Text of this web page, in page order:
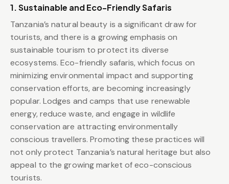
1. Sustainable and Eco-Friendly Safaris
Tanzania’s natural beauty is a significant draw for
tourists, and there is a growing emphasis on
sustainable tourism to protect its diverse
ecosystems. Eco-friendly safaris, which focus on
minimizing environmental impact and supporting
conservation efforts, are becoming increasingly
popular. Lodges and camps that use renewable
energy, reduce waste, and engage in wildlife
conservation are attracting environmentally
conscious travellers. Promoting these practices will
not only protect Tanzania’s natural heritage but also
appeal to the growing market of eco-conscious
tourists.